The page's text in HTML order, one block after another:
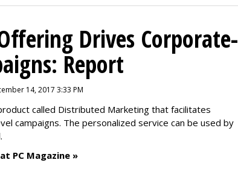
Drives Corporate-
Report
14, 2017 3:33 PM
called Distributed Marketing that facilitates
campaigns. The personalized service can be used by
PC Magazine »